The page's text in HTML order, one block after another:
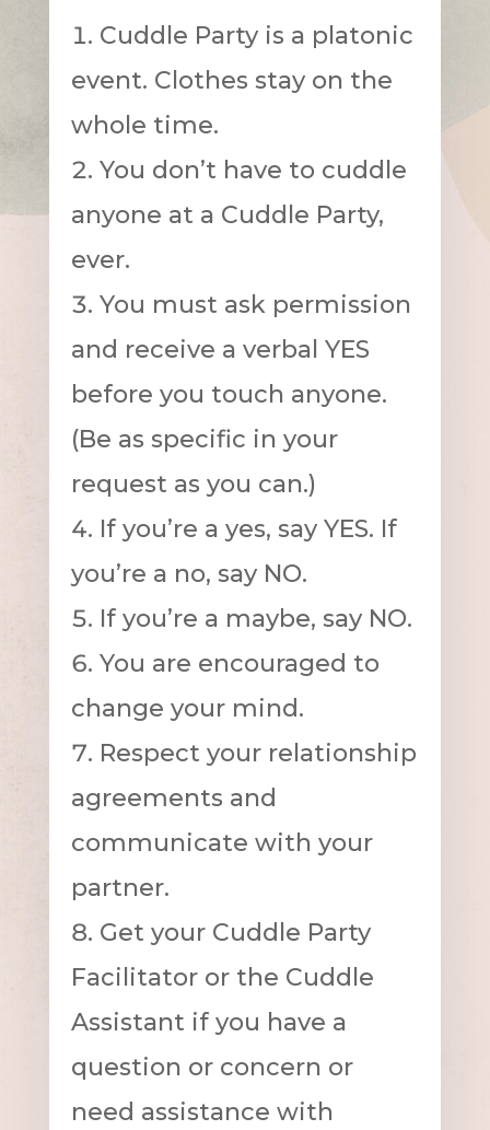
Cuddle Party is a platonic
event. Clothes stay on the
whole time.
You don’t have to cuddle
anyone at a Cuddle Party,
ever.
You must ask permission
and receive a verbal YES
before you touch anyone.
(Be as specific in your
request as you can.)
If you’re a yes, say YES. If
you’re a no, say NO.
If you’re a maybe, say NO.
You are encouraged to
change your mind.
Respect your relationship
agreements and
communicate with your
partner.
Get your Cuddle Party
Facilitator or the Cuddle
Assistant if you have a
question or concern or
need assistance with